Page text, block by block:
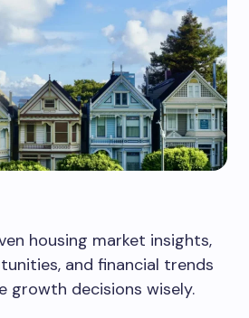
housing market insights,
and financial trends
growth decisions wisely.